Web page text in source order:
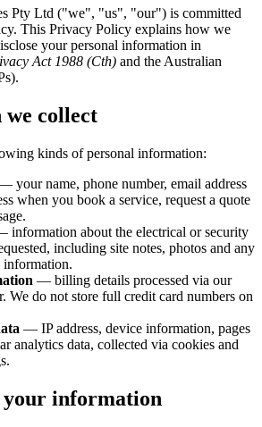
Pty Ltd ("we", "us", "our") is committed
This Privacy Policy explains how we
your personal information in
Act 1988 (Cth) and the Australian
collect
kinds of personal information:
your name, phone number, email address
when you book a service, request a quote
information about the electrical or security
including site notes, photos and any
information.
— billing details processed via our
We do not store full credit card numbers on
— IP address, device information, pages
analytics data, collected via cookies and
your information